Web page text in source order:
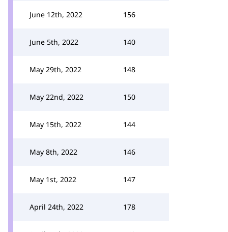
June 12th, 2022 156
June 5th, 2022 140
May 29th, 2022 148
May 22nd, 2022 150
May 15th, 2022 144
May 8th, 2022 146
May 1st, 2022 147
April 24th, 2022 178